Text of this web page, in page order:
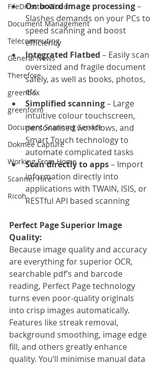
FileDirector Cloud
Document Management
Telecommuting
General News
Therefore
greenbox
greenform
Document Scanning Service
Dokmee Capture
Working From Home
Scanner Hire
Ricoh
On board image processing –
Slashes demands on your PCs to
speed scanning and boost
efficiency
Integrated Flatbed – Easily scan
oversized and fragile document
safely, as well as books, photos,
etc
Simplified scanning – Large
intuitive colour touchscreen,
personalised workflows, and
Smart Touch technology to
automate complicated tasks
Scan directly to apps – Import
information directly into
applications with TWAIN, ISIS, or
RESTful API based scanning
Perfect Page Superior Image
Quality:
Because image quality and accuracy
are everything for superior OCR,
searchable pdf’s and barcode
reading, Perfect Page technology
turns even poor-quality originals
into crisp images automatically.
Features like streak removal,
background smoothing, image edge
fill, and others greatly enhance
quality. You’ll minimise manual data